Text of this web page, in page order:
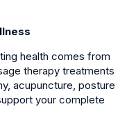
health comes from
therapy treatments
acupuncture, posture
your complete